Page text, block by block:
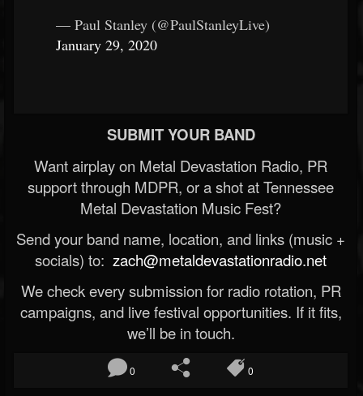
— Paul Stanley (@PaulStanleyLive)
January 29, 2020
SUBMIT YOUR BAND
Want airplay on Metal Devastation Radio, PR
support through MDPR, or a shot at Tennessee
Metal Devastation Music Fest?
Send your band name, location, and links (music +
socials) to: zach@metaldevastationradio.net
We check every submission for radio rotation, PR
campaigns, and live festival opportunities. If it fits,
we’ll be in touch.
0 0